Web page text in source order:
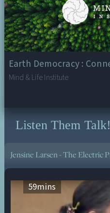
Mind & Life Institute
Listen Them Talk!
59mins